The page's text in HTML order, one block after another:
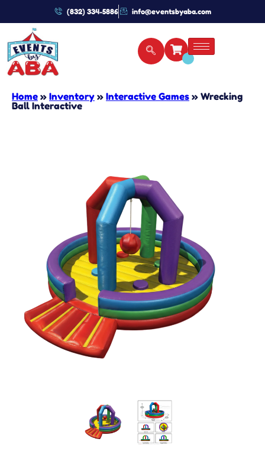
(832) 334-5886 info@eventsbyaba.com
Home » Inventory » Interactive Games » Wrecking
Ball Interactive